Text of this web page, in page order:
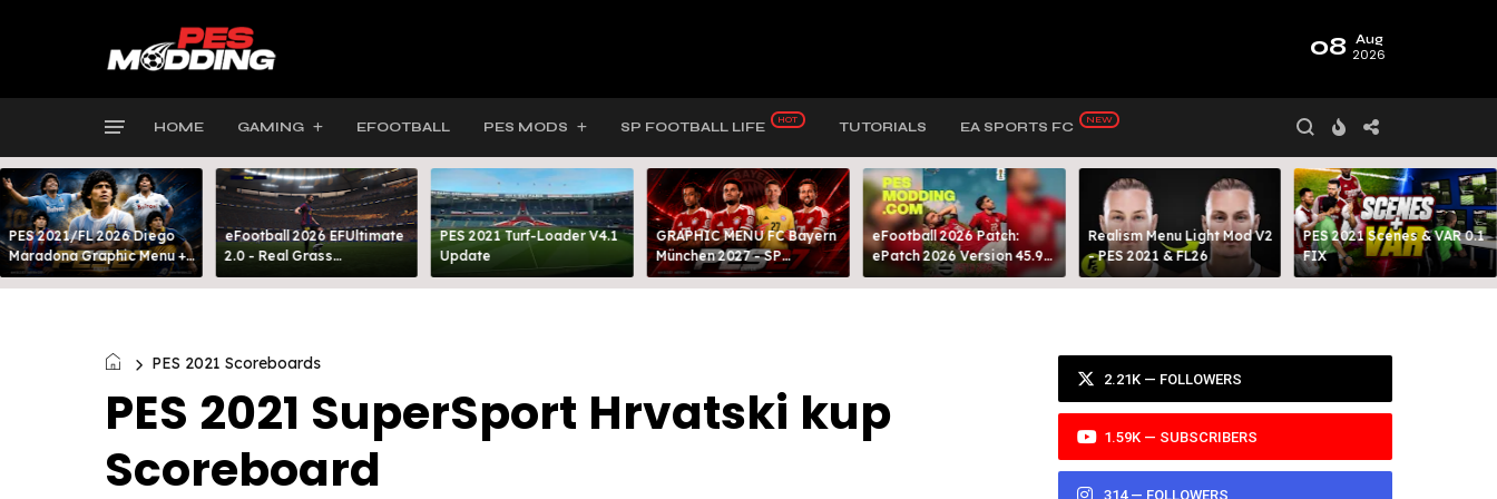
08 Aug
2026
HOME GAMING EFOOTBALL PES MODS SP FOOTBALL LIFE TUTORIALS EA SPORTS FC
PES 2021/FL 2026 Diego
Maradona Graphic Menu +
INTRO
eFootball 2026 EFUltimate
2.0 - Real Grass
Everywhere: Full-Pitch 3D
PES 2021 Turf-Loader V4.1
Update
GRAPHIC MENU FC Bayern
München 2027 - SP
FOOTBALL LIFE & PES 2021
eFootball 2026 Patch:
ePatch 2026 Version 45.9
Presented By MODY 99
Realism Menu Light Mod V2
- PES 2021 & FL26
PES 2021 Scenes & VAR 0.1
FIX
PES 2021 Scoreboards
PES 2021 SuperSport Hrvatski kup
Scoreboard
2.21K — FOLLOWERS
1.59K — SUBSCRIBERS
314 — FOLLOWERS